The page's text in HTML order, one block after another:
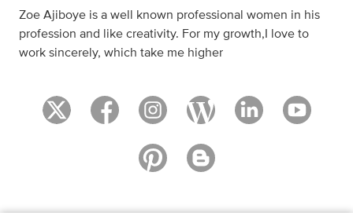
Zoe Ajiboye is a well known professional women in his
profession and like creativity. For my growth,I love to
work sincerely, which take me higher